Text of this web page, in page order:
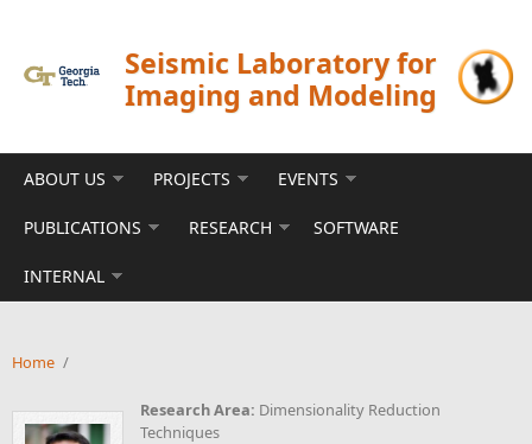
Seismic Laboratory for
Imaging and Modeling
ABOUT US PROJECTS EVENTS
PUBLICATIONS RESEARCH SOFTWARE
INTERNAL
Home /
Research Area: Dimensionality Reduction
Techniques